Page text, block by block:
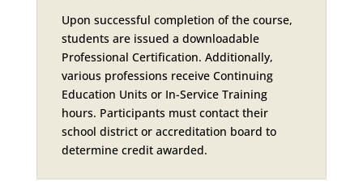
Upon successful completion of the course,
students are issued a downloadable
Professional Certification. Additionally,
various professions receive Continuing
Education Units or In-Service Training
hours. Participants must contact their
school district or accreditation board to
determine credit awarded.